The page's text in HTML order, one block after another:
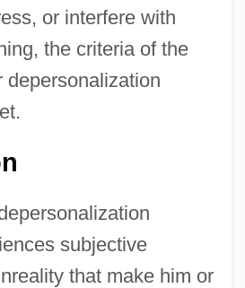
or interfere with
the criteria of the
subjective
that make him or